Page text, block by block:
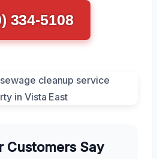
334-5108
Customers Say